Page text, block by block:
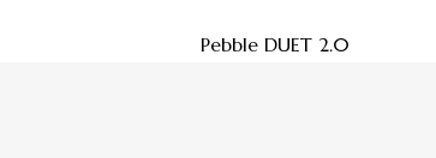
Pebble DUET 2.0